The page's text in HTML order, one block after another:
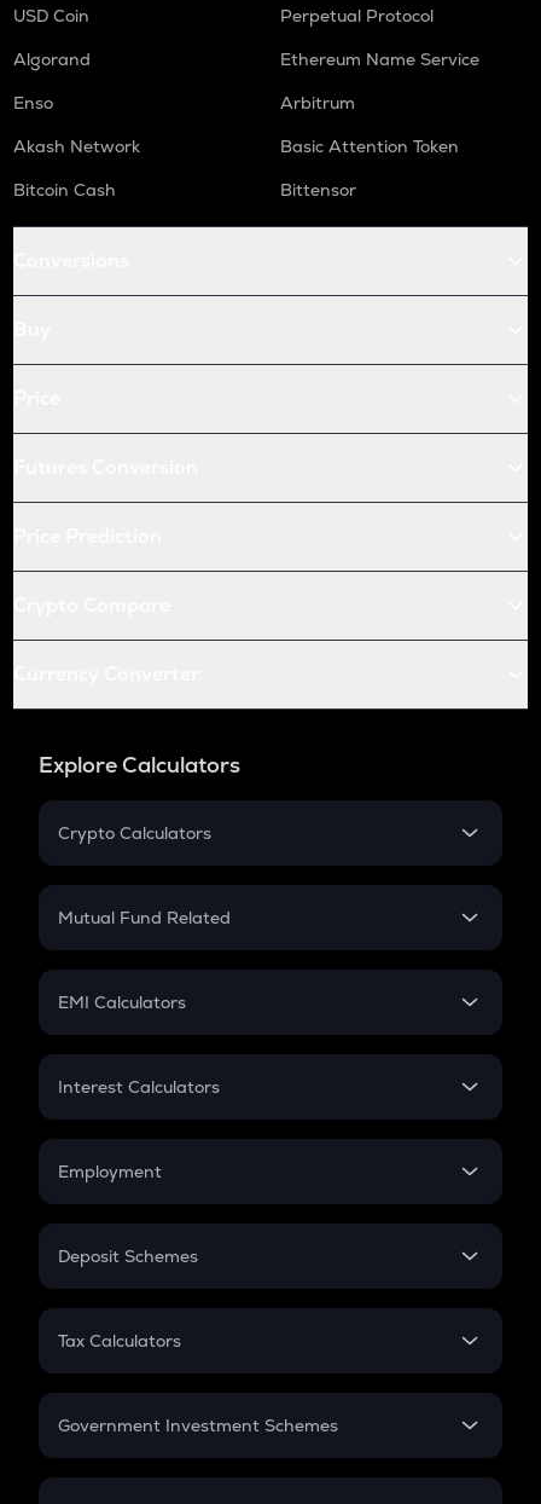
USD Coin
Perpetual Protocol
Algorand
Ethereum Name Service
Enso
Arbitrum
Akash Network
Basic Attention Token
Bitcoin Cash
Bittensor
Explore Calculators
Crypto Calculators
Crypto SIP Calculator
Crypto Futures
Mutual Fund Related
Mutual Fund
EMI Calculators
EMI
Credit Card EMI
Interest Calculators
Compound Interest
Employment
In-Hand Salary
PPF
Gratuity
Retirement
Deposit Schemes
FD
Tax Calculators
GST
Government Investment Schemes
Sukanya Samriddhu Yojana